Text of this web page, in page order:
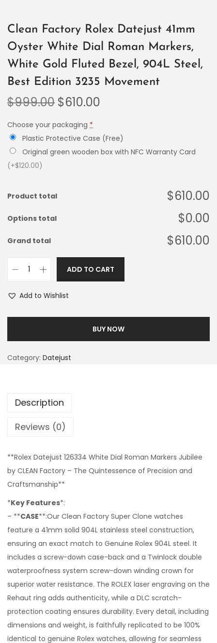
Clean Factory Rolex Datejust 41mm
Oyster White Dial Roman Markers,
White Gold Fluted Bezel, 904L Steel,
Best Edition 3235 Movement
$999.00 $610.00
Choose your packaging *
Plastic Protective Case (Free)
Original green wooden box with NFC Warranty Card
(+$120.00)
Product total $610.00
Options total $0.00
Grand total $610.00
ADD TO CART
Add to Wishlist
BUY NOW
Category: Datejust
Description
Reviews (0)
**Rolex Datejust 126334 White Dial Roman Markers Jubilee
by CLEAN Factory – The Quintessence of Precision and
Craftsmanship**
*Key Features*:
– **CASE**:Our Clean Factory Super Clone watches
feature a 41mm solid 904L stainless steel construction,
ensuring an exact match to Genuine Rolex 904L steel. It
includes a screw-down case-back and a Twinlock double
waterproofness system screw-down winding crown for
superior water resistance. The ROLEX laser engraving on the
Rehaut ring adds authenticity, while a DLC scratch-
protection coating ensures durability. Every detail, including
dimensions and weight, is faithfully replicated to be 100%
identical to genuine Rolex watches, allowing for seamless